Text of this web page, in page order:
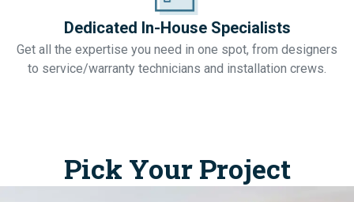
Dedicated In-House Specialists
Get all the expertise you need in one spot, from designers
to service/warranty technicians and installation crews.
Pick Your Project